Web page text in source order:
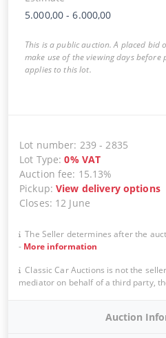
5.000,00 -6.000,00
This is a public auction. A placed bid
make use of the viewing days
applies to this lot.
Lot number: 239 -2835
Lot Type:0% VAT
Auction fee: 15.13%
Pickup:View delivery options
Closes: 12 June
The Seller determines after the
- More information
Classic Car Auctions is not the
mediator on behalf of a third party,
Auction